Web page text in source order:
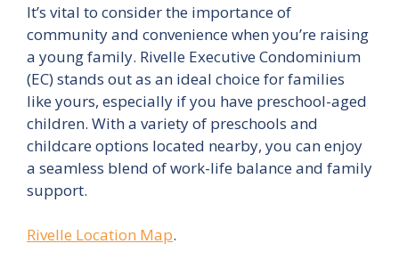
It’s vital to consider the importance of
community and convenience when you’re raising
a young family. Rivelle Executive Condominium
(EC) stands out as an ideal choice for families
like yours, especially if you have preschool-aged
children. With a variety of preschools and
childcare options located nearby, you can enjoy
a seamless blend of work-life balance and family
support.
Rivelle Location Map.